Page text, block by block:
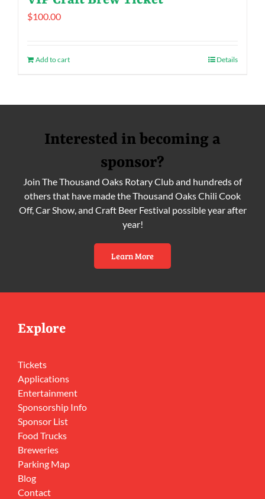
$100.00
Add to cart Details
Interested in becoming a
sponsor?
Join The Thousand Oaks Rotary Club and hundreds of
others that have made the Thousand Oaks Chili Cook
Off, Car Show, and Craft Beer Festival possible year after
year!
Learn More
Explore
Tickets
Applications
Entertainment
Sponsorship Info
Sponsor List
Food Trucks
Breweries
Parking Map
Blog
Contact